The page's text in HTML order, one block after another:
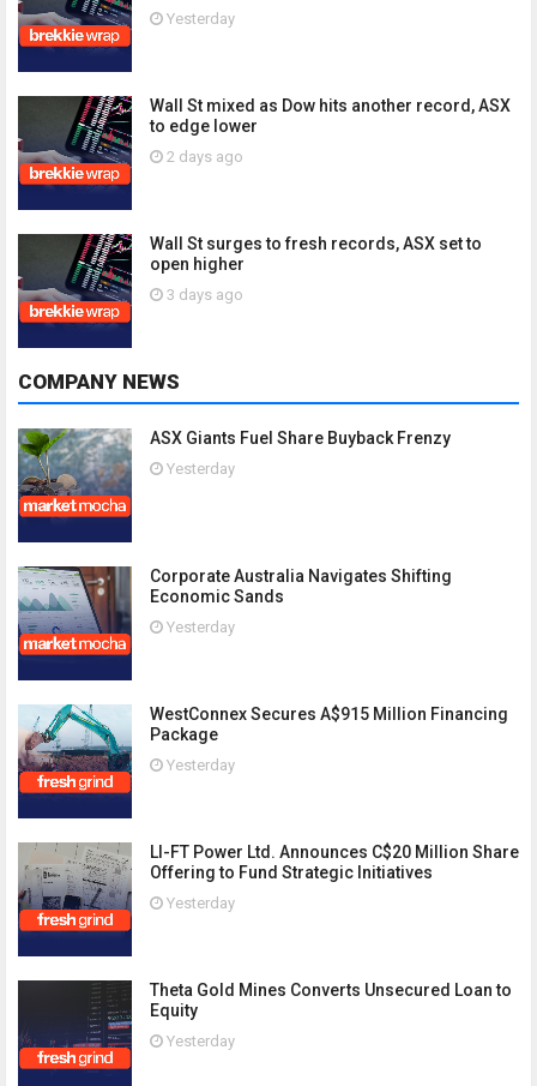
Yesterday
Wall St mixed as Dow hits another record, ASX
to edge lower
2 days ago
Wall St surges to fresh records, ASX set to
open higher
3 days ago
COMPANY NEWS
ASX Giants Fuel Share Buyback Frenzy
Yesterday
Corporate Australia Navigates Shifting
Economic Sands
Yesterday
WestConnex Secures A$915 Million Financing
Package
Yesterday
LI-FT Power Ltd. Announces C$20 Million Share
Offering to Fund Strategic Initiatives
Yesterday
Theta Gold Mines Converts Unsecured Loan to
Equity
Yesterday